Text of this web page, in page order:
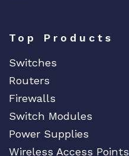
Top Products
Switches
Routers
Firewalls
Switch Modules
Power Supplies
Wireless Access Points